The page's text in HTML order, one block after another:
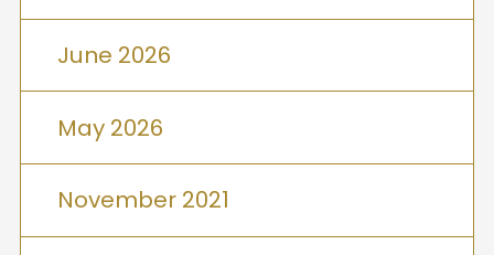
June 2026
May 2026
November 2021